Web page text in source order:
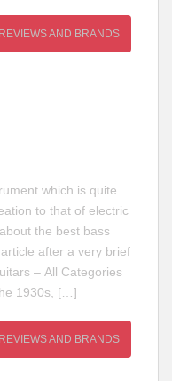
AND BRANDS
which is quite
to that of electric
the best bass
after a very brief
– All Categories
1930s, […]
AND BRANDS